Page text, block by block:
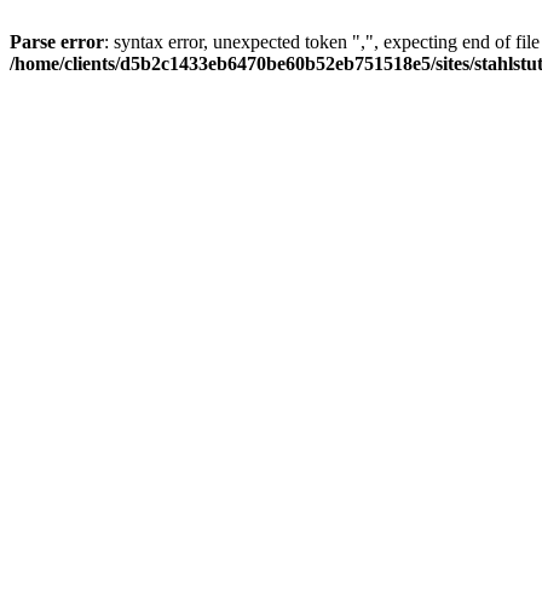
Parse error: syntax error, unexpected token ",", expecting end of
/home/clients/d5b2c1433eb6470be60b52eb751518e5/sites/